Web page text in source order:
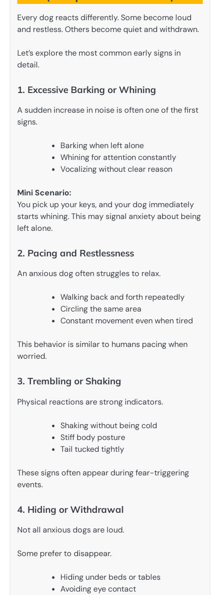
Every dog reacts differently. Some become loud
and restless. Others become quiet and withdrawn.
Let’s explore the most common early signs in
detail.
1. Excessive Barking or Whining
A sudden increase in noise is often one of the first
signs.
Barking when left alone
Whining for attention constantly
Vocalizing without clear reason
Mini Scenario:
You pick up your keys, and your dog immediately
starts whining. This may signal anxiety about being
left alone.
2. Pacing and Restlessness
An anxious dog often struggles to relax.
Walking back and forth repeatedly
Circling the same area
Constant movement even when tired
This behavior is similar to humans pacing when
worried.
3. Trembling or Shaking
Physical reactions are strong indicators.
Shaking without being cold
Stiff body posture
Tail tucked tightly
These signs often appear during fear-triggering
events.
4. Hiding or Withdrawal
Not all anxious dogs are loud.
Some prefer to disappear.
Hiding under beds or tables
Avoiding eye contact